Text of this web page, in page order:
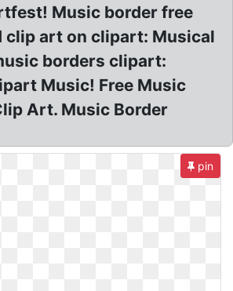
Music border free
clip art on clipart: Musical
borders clipart:
Music! Free Music
Art. Music Border
pin